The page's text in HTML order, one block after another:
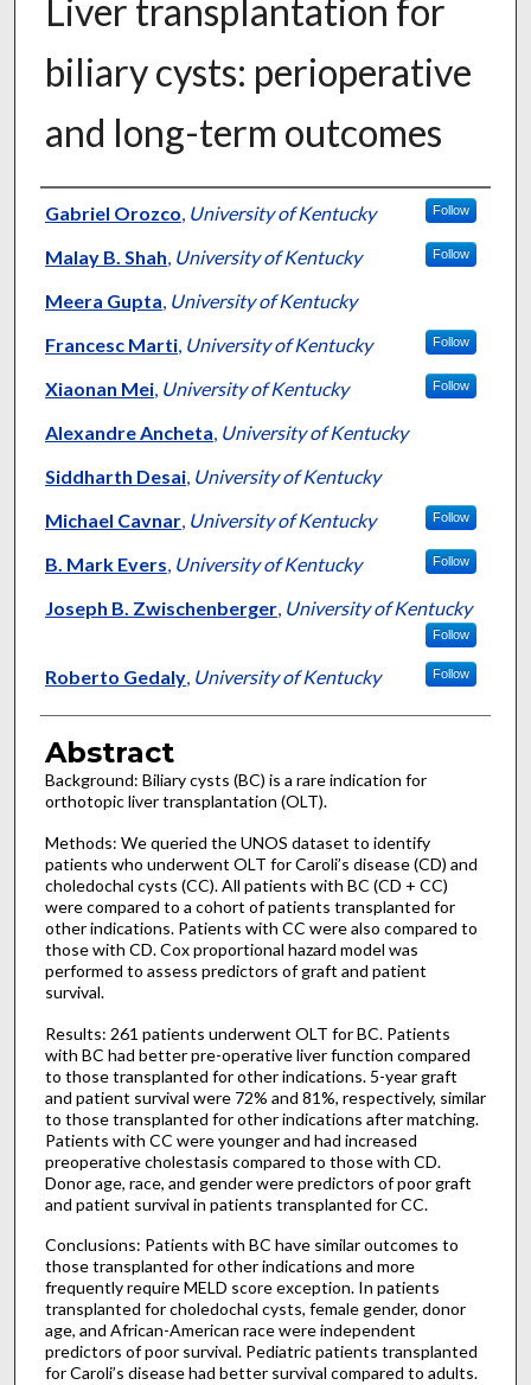
Liver transplantation for
biliary cysts: perioperative
and long-term outcomes
Authors
Gabriel Orozco, University of Kentucky Follow
Malay B. Shah, University of Kentucky Follow
Meera Gupta, University of Kentucky
Francesc Marti, University of Kentucky Follow
Xiaonan Mei, University of Kentucky Follow
Alexandre Ancheta, University of Kentucky
Siddharth Desai, University of Kentucky
Michael Cavnar, University of Kentucky Follow
B. Mark Evers, University of Kentucky Follow
Joseph B. Zwischenberger, University of Kentucky
Follow
Roberto Gedaly, University of Kentucky Follow
Abstract
Background: Biliary cysts (BC) is a rare indication for
orthotopic liver transplantation (OLT).
Methods: We queried the UNOS dataset to identify
patients who underwent OLT for Caroli’s disease (CD) and
choledochal cysts (CC). All patients with BC (CD + CC)
were compared to a cohort of patients transplanted for
other indications. Patients with CC were also compared to
those with CD. Cox proportional hazard model was
performed to assess predictors of graft and patient
survival.
Results: 261 patients underwent OLT for BC. Patients
with BC had better pre-operative liver function compared
to those transplanted for other indications. 5-year graft
and patient survival were 72% and 81%, respectively, similar
to those transplanted for other indications after matching.
Patients with CC were younger and had increased
preoperative cholestasis compared to those with CD.
Donor age, race, and gender were predictors of poor graft
and patient survival in patients transplanted for CC.
Conclusions: Patients with BC have similar outcomes to
those transplanted for other indications and more
frequently require MELD score exception. In patients
transplanted for choledochal cysts, female gender, donor
age, and African-American race were independent
predictors of poor survival. Pediatric patients transplanted
for Caroli’s disease had better survival compared to adults.